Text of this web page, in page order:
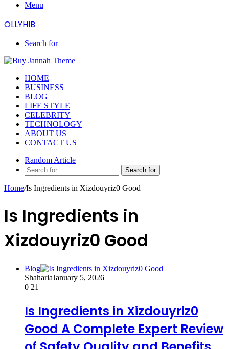
Menu
OLLYHIB
Search for
HOME
BUSINESS
BLOG
LIFE STYLE
CELEBRITY
TECHNOLOGY
ABOUT US
CONTACT US
Random Article
Search for
Home/Is Ingredients in Xizdouyriz0 Good
Is Ingredients in
Xizdouyriz0 Good
Blog
ShahariaJanuary 5, 2026
0 21
Is Ingredients in Xizdouyriz0
Good A Complete Expert Review